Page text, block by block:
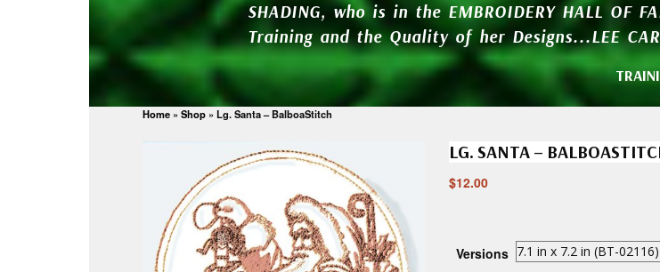
SHADING, who is in the EMBROIDERY HALL OF
Training and the Quality of her Designs...LEE
Home » Shop » Lg. Santa – BalboaStitch
LG. SANTA –
$12.00
Versions